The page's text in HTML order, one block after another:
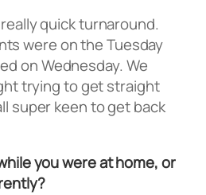
quick turnaround.
were on the Tuesday
on Wednesday. We
trying to get straight
super keen to get back
you were at home, or